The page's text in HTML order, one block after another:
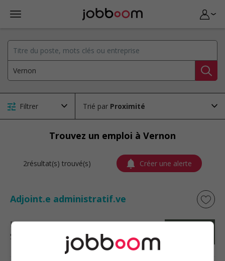
Filtrer Trié par
Trouvez un emploi à Vernon
2résultat(s) trouvé(s) Créer une alerte
Adjoint.e administratif.ve
La Baie, QC
Soutien administratif